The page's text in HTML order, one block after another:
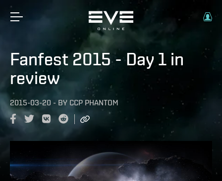
Fanfest 2015 - Day 1 in
review
2015-03-20 - BY CCP PHANTOM